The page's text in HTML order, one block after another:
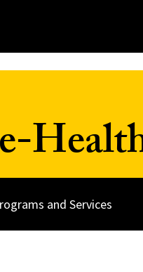
and Services